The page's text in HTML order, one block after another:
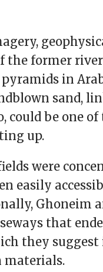
the former
in
sand,
could be one of
up.
were
easily
Ghoneim
that
they suggest
materials.